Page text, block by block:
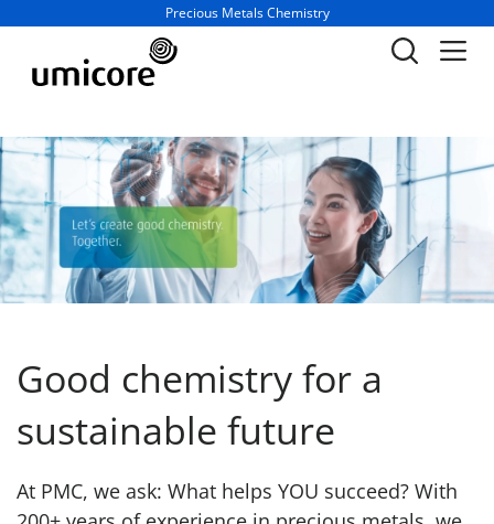
Business unit / dept.:
Precious Metals Chemistry
Good chemistry for a
sustainable future
At PMC, we ask: What helps YOU succeed? With